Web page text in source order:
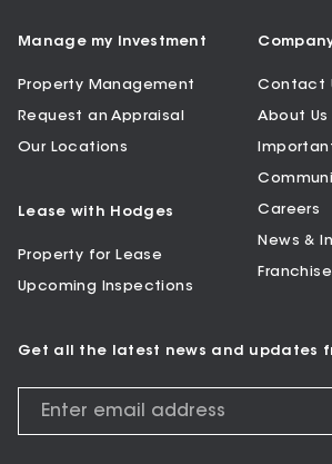
Manage my Investment
Property Management
Request an Appraisal
Our Locations
Lease with Hodges
Property for Lease
Upcoming Inspections
Contact
About Us
Careers
News &
Franchise
Get all the latest news and updates